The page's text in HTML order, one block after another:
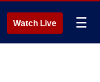
Watch Live ☰